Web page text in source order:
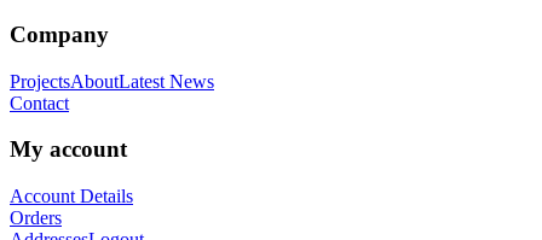
Company
ProjectsAboutLatest News
Contact
My account
Account Details
Orders